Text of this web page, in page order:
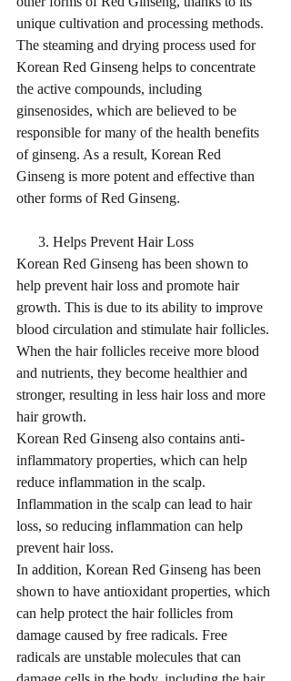
unique cultivation and processing methods.
The steaming and drying process used for
Korean Red Ginseng helps to concentrate
the active compounds, including
ginsenosides, which are believed to be
responsible for many of the health benefits
of ginseng. As a result, Korean Red
Ginseng is more potent and effective than
other forms of Red Ginseng.
      3. Helps Prevent Hair Loss
Korean Red Ginseng has been shown to
help prevent hair loss and promote hair
growth. This is due to its ability to improve
blood circulation and stimulate hair follicles.
When the hair follicles receive more blood
and nutrients, they become healthier and
stronger, resulting in less hair loss and more
hair growth.
Korean Red Ginseng also contains anti-
inflammatory properties, which can help
reduce inflammation in the scalp.
Inflammation in the scalp can lead to hair
loss, so reducing inflammation can help
prevent hair loss.
In addition, Korean Red Ginseng has been
shown to have antioxidant properties, which
can help protect the hair follicles from
damage caused by free radicals. Free
radicals are unstable molecules that can